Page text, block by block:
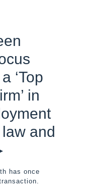
‘Top
in
and
has once